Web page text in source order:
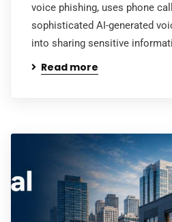
voice phishing, uses phone
sophisticated AI-generated
into sharing sensitive
Read more